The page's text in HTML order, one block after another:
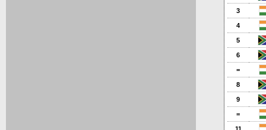
3
4
5
6
=
8
9
=